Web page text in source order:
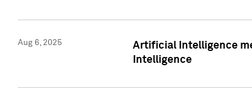
Aug 6, 2025
Artificial Intelligence
Intelligence